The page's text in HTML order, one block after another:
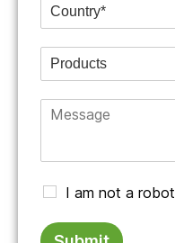
I am not a robot